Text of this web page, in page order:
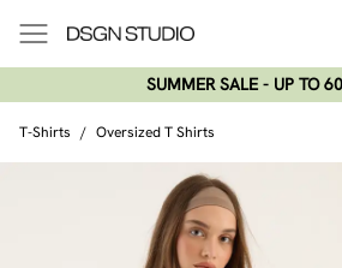
SUMMER SALE - UP TO
T-Shirts / Oversized T Shirts